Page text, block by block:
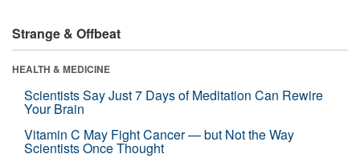
Strange & Offbeat
HEALTH & MEDICINE
Scientists Say Just 7 Days of Meditation Can Rewire
Your Brain
Vitamin C May Fight Cancer — but Not the Way
Scientists Once Thought